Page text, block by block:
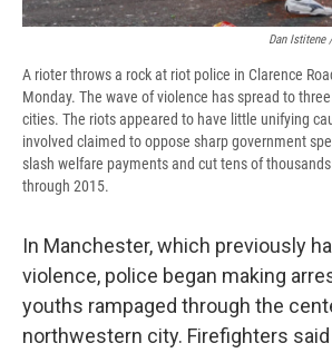
Dan Istitene
A rioter throws a rock at riot police in Clarence
Monday. The wave of violence has spread to
cities. The riots appeared to have little unifying
involved claimed to oppose sharp government
slash welfare payments and cut tens of
through 2015.
In Manchester, which previously
violence, police began making
youths rampaged through the
northwestern city. Firefighters